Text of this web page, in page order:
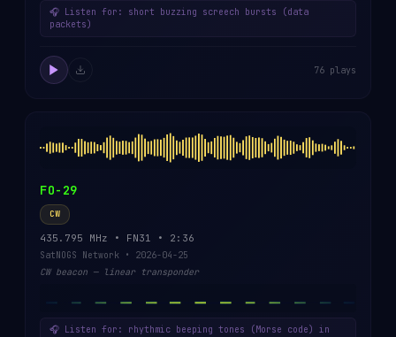
🎧 Listen for: short buzzing screech bursts (data
packets)
76 plays
FO-29
CW
435.795 MHz • FN31 • 2:36
SatNOGS Network • 2026-04-25
CW beacon — linear transponder
🎧 Listen for: rhythmic beeping tones (Morse code) in